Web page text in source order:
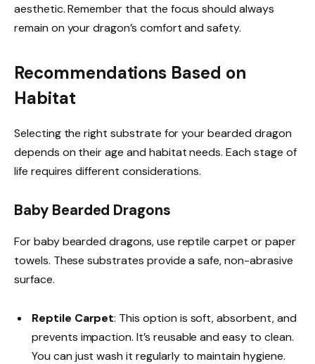
aesthetic. Remember that the focus should always
remain on your dragon’s comfort and safety.
Recommendations Based on
Habitat
Selecting the right substrate for your bearded dragon
depends on their age and habitat needs. Each stage of
life requires different considerations.
Baby Bearded Dragons
For baby bearded dragons, use reptile carpet or paper
towels. These substrates provide a safe, non-abrasive
surface.
Reptile Carpet: This option is soft, absorbent, and
prevents impaction. It’s reusable and easy to clean.
You can just wash it regularly to maintain hygiene.